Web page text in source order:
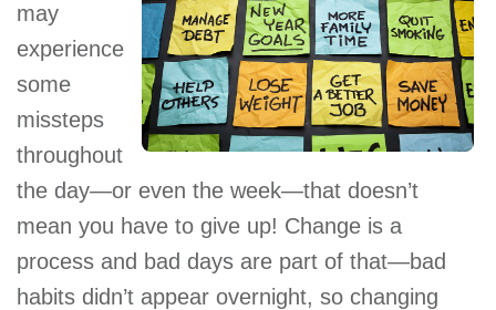
LOCATIONS
MEMBERSHIP
GIVE
may
experience
some
missteps
throughout
the day—or even the week—that doesn’t
mean you have to give up! Change is a
process and bad days are part of that—bad
habits didn’t appear overnight, so changing